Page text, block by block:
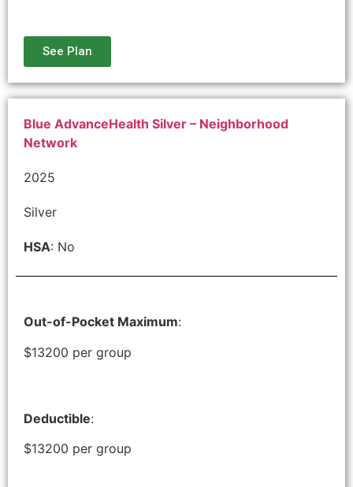
See Plan
Blue AdvanceHealth Silver – Neighborhood
Network
2025
Silver
HSA: No
Out-of-Pocket Maximum:
$13200 per group
Deductible:
$13200 per group